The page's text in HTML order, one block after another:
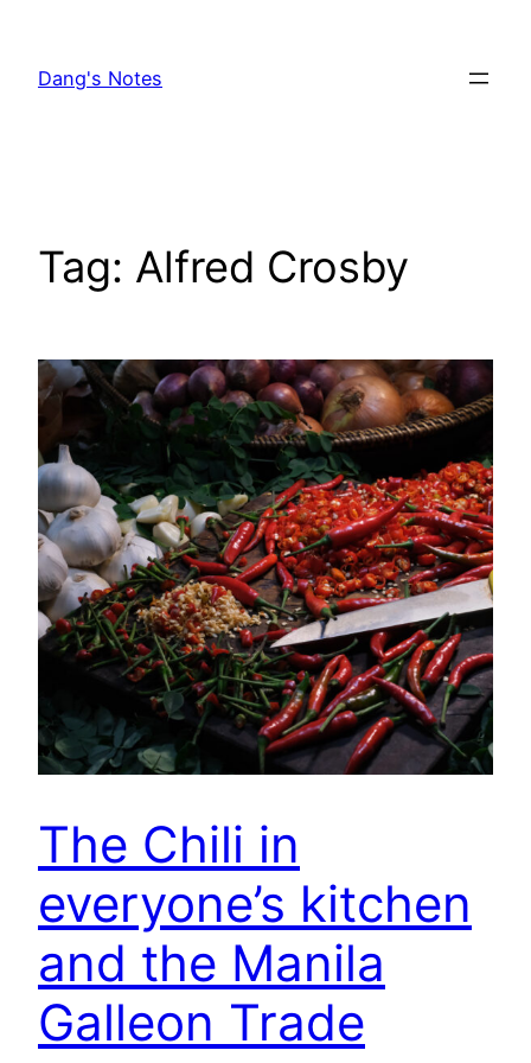
content
Dang's Notes
Tag: Alfred Crosby
The Chili in
everyone’s kitchen
and the Manila
Galleon Trade